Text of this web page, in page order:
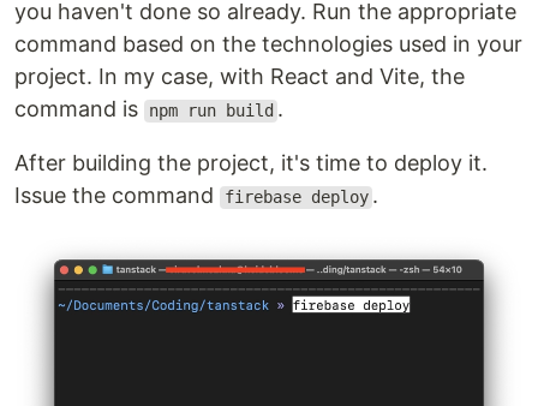
you haven't done so already. Run the appropriate
command based on the technologies used in your
project. In my case, with React and Vite, the
command is
npm run build .
After building the project, it's time to deploy it.
Issue the command
firebase deploy .